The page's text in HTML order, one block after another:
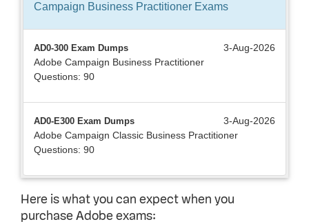
Campaign Business Practitioner Exams
AD0-300 Exam Dumps
3-Aug-2026
Adobe Campaign Business Practitioner
Questions: 90
AD0-E300 Exam Dumps
3-Aug-2026
Adobe Campaign Classic Business Practitioner
Questions: 90
Here is what you can expect when you
purchase Adobe exams: